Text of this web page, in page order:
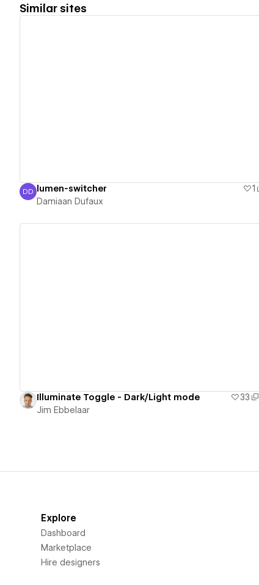
Similar sites
Damiaan Dufaux
DD lumen-switcher 1
Damiaan Dufaux
Illuminate Toggle - Dark/Light mode 33
Jim Ebbelaar
Explore
Dashboard
Marketplace
Hire designers